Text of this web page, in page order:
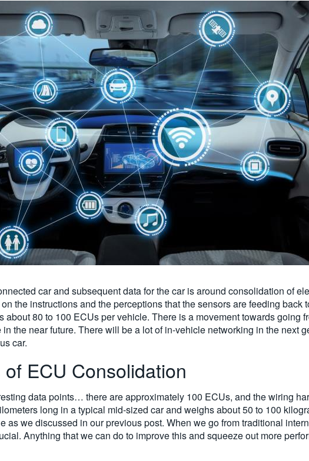
car and subsequent data for the car is around consolidation of
the instructions and the perceptions that the sensors are feeding
about 80 to 100 ECUs per vehicle. There is a movement towards going
the near future. There will be a lot of in-vehicle networking in the next
car.
ECU Consolidation
data points… there are approximately 100 ECUs, and the wiring
long in a typical mid-sized car and weighs about 50 to 100
as we discussed in our previous post. When we go from traditional
Anything that we can do to improve this and squeeze out more